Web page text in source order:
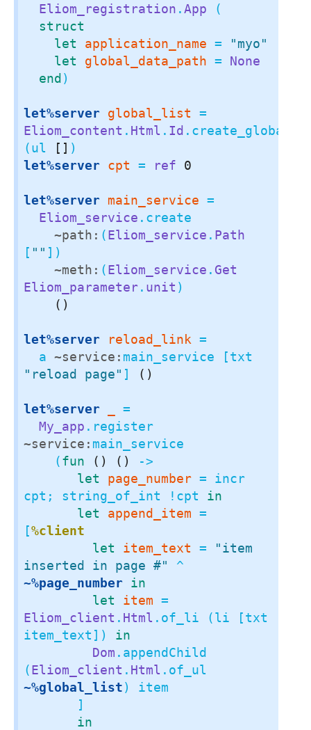
Eliom_registration .App (
struct
let
application_name =
"myo"
let
global_data_path = None
end)
let%server global_list
Eliom_content . Html . Id
(ul
[]
let%server cpt = ref 0
let%server main_service =
Eliom_service .create
~path: (Eliom_service . Path
[ "" ])
~meth: (Eliom_service . Get
Eliom_parameter. unit )
()
let%server reload_link =
  a
~service:
"reload page" ] ()
let%server
=
My_app
~service: main_service
    (
fun () ()
->
let
page_number = incr
cpt; string_of_int !cpt in
let
append_item =
[%client
let
item_text =
"item
inserted in page #"
~%page_number in
let
item
Eliom_client . Html .of_li (li [txt
item_text]) in
Dom .appendChild
(Eliom_client . Html
~%global_list) item
in